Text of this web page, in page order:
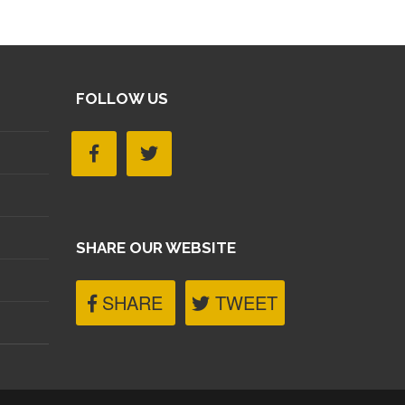
FOLLOW US
SHARE OUR WEBSITE
SHARE TWEET